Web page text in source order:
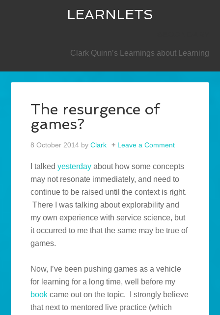
LEARNLETS
Clark Quinn’s Learnings about Learning
The resurgence of
games?
8 October 2014 byClark Leave a Comment
I talkedyesterday about how some concepts
may not resonate immediately, and need to
continue to be raised until the context is right.
There I was talking about explorability and
my own experience with service science, but
it occurred to me that the same may be true of
games.
Now, I’ve been pushing games as a vehicle
for learning for a long time, well before my
book came out on the topic. I strongly believe
that next to mentored live practice (which